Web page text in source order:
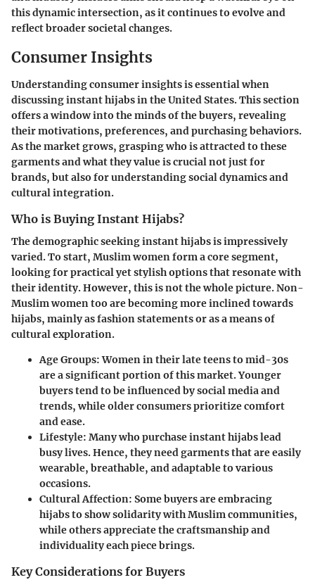
this dynamic intersection, as it continues to evolve and
reflect broader societal changes.
Consumer Insights
Understanding consumer insights is essential when
discussing instant hijabs in the United States. This section
offers a window into the minds of the buyers, revealing
their motivations, preferences, and purchasing behaviors.
As the market grows, grasping who is attracted to these
garments and what they value is crucial not just for
brands, but also for understanding social dynamics and
cultural integration.
Who is Buying Instant Hijabs?
The demographic seeking instant hijabs is impressively
varied. To start, Muslim womenform a core segment,
looking for practical yet stylish options that resonate with
their identity. However, this is not the whole picture. Non-
Muslim women too are becoming more inclined towards
hijabs, mainly as fashion statements or as a means of
cultural exploration.
Age Groups:Women in their late teens to mid-30s
are a significant portion of this market. Younger
buyers tend to be influenced by social media and
trends, while older consumers prioritize comfort
and ease.
Lifestyle: Many who purchase instant hijabs lead
busy lives. Hence, they need garments that are easily
wearable, breathable, and adaptable to various
occasions.
Cultural Affection: Some buyers are embracing
hijabs to show solidarity with Muslim communities,
while others appreciate the craftsmanship and
individuality each piece brings.
Key Considerations for Buyers